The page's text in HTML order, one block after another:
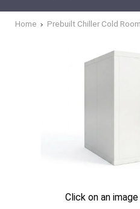
Home Prebuilt Chiller Cold
Click on an